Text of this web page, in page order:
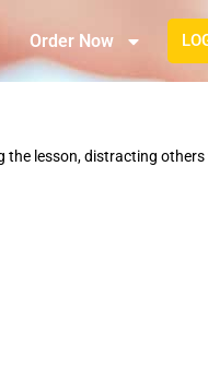
Order Now
the lesson, distracting